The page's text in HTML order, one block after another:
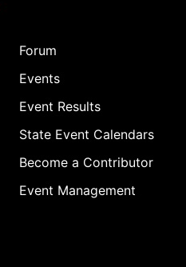
Forum
Events
Event Results
State Event Calendars
Become a Contributor
Event Management